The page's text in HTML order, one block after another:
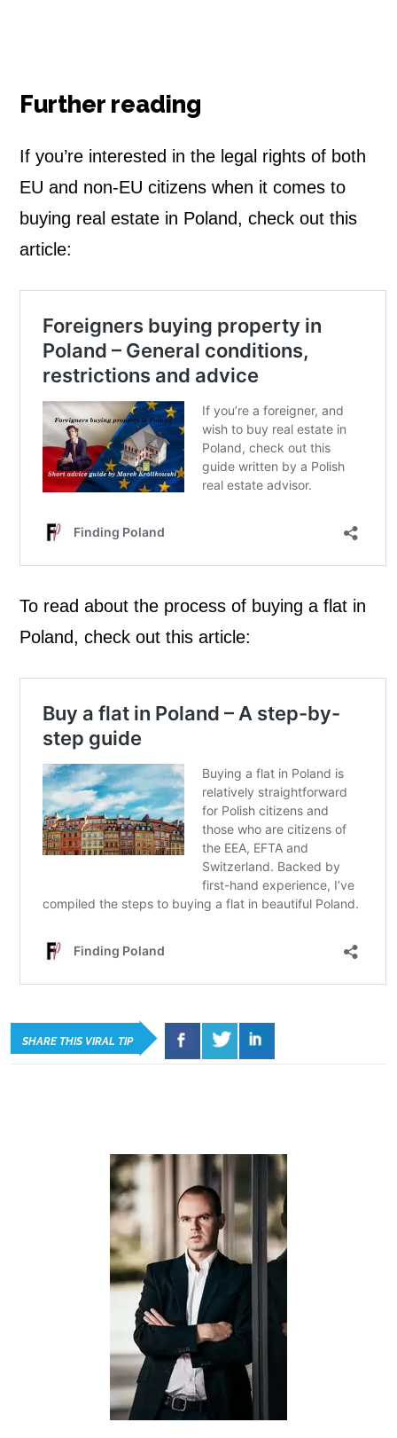
Further reading
If you’re interested in the legal rights of both
EU and non-EU citizens when it comes to
buying real estate in Poland, check out this
article:
To read about the process of buying a flat in
Poland, check out this article:
SHARE THIS VIRAL TIP